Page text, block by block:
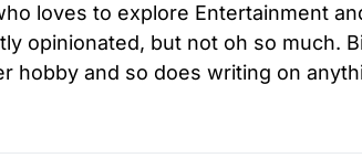
loves to explore Entertainment
opinionated, but not oh so much.
hobby and so does writing on